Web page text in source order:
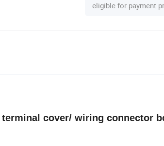
eligible for payment
cover/ wiring connector